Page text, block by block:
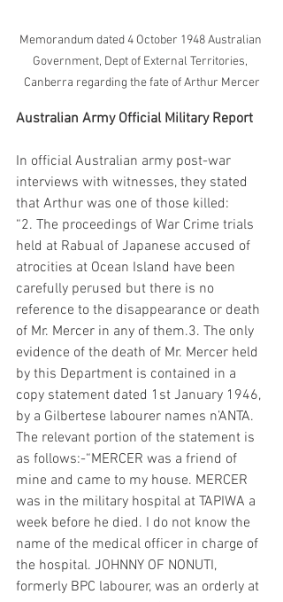
Memorandum dated 4 October 1948 Australian
Government, Dept of External Territories,
Canberra regarding the fate of Arthur Mercer
Australian Army Official Military Report
In official Australian army post-war
interviews with witnesses, they stated
that Arthur was one of those killed:
“2. The proceedings of War Crime trials
held at Rabual of Japanese accused of
atrocities at Ocean Island have been
carefully perused but there is no
reference to the disappearance or death
of Mr. Mercer in any of them.3. The only
evidence of the death of Mr. Mercer held
by this Department is contained in a
copy statement dated 1st January 1946,
by a Gilbertese labourer names n’ANTA.
The relevant portion of the statement is
as follows:-“MERCER was a friend of
mine and came to my house. MERCER
was in the military hospital at TAPIWA a
week before he died. I do not know the
name of the medical officer in charge of
the hospital. JOHNNY OF NONUTI,
formerly BPC labourer, was an orderly at